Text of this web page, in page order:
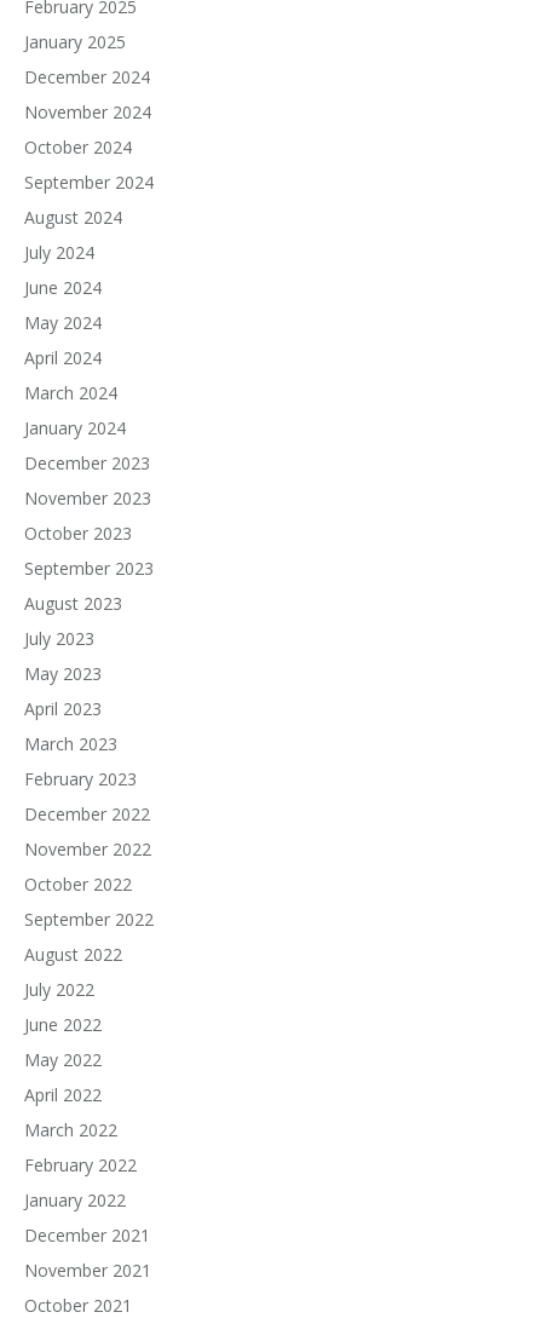
February 2025
January 2025
December 2024
November 2024
October 2024
September 2024
August 2024
July 2024
June 2024
May 2024
April 2024
March 2024
January 2024
December 2023
November 2023
October 2023
September 2023
August 2023
July 2023
May 2023
April 2023
March 2023
February 2023
December 2022
November 2022
October 2022
September 2022
August 2022
July 2022
June 2022
May 2022
April 2022
March 2022
February 2022
January 2022
December 2021
November 2021
October 2021